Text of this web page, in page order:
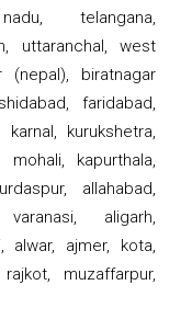
telangana,
uttaranchal, west
(nepal), biratnagar
faridabad,
kurukshetra,
mohali, kapurthala,
allahabad,
aligarh,
alwar, ajmer, kota,
muzaffarpur,